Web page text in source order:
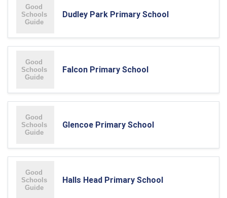
Dudley Park Primary School
Falcon Primary School
Glencoe Primary School
Halls Head Primary School